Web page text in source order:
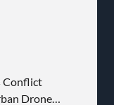
Conflict
Drone